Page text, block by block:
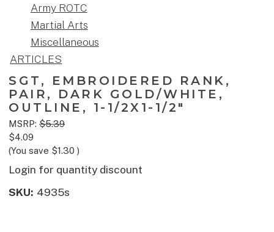
Army ROTC
Martial Arts
Miscellaneous
ARTICLES
SGT, EMBROIDERED RANK,
PAIR, DARK GOLD/WHITE,
OUTLINE, 1-1/2X1-1/2"
MSRP: $5.39
$4.09
(You save $1.30 )
Login for quantity discount
SKU: 4935s